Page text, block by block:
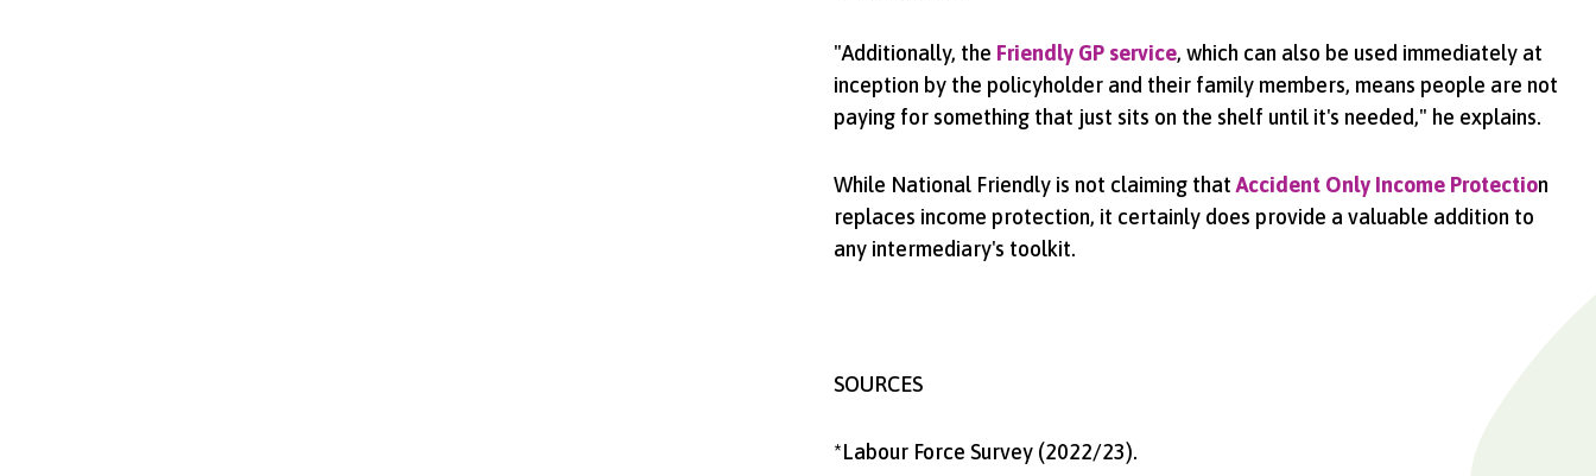
"Additionally, the Friendly GP service, which can also be used immediately at
inception by the policyholder and their family members, means people are not
paying for something that just sits on the shelf until it's needed," he explains.
While National Friendly is not claiming that Accident Only Income Protection
replaces income protection, it certainly does provide a valuable addition to
any intermediary's toolkit.
SOURCES
*Labour Force Survey (2022/23).